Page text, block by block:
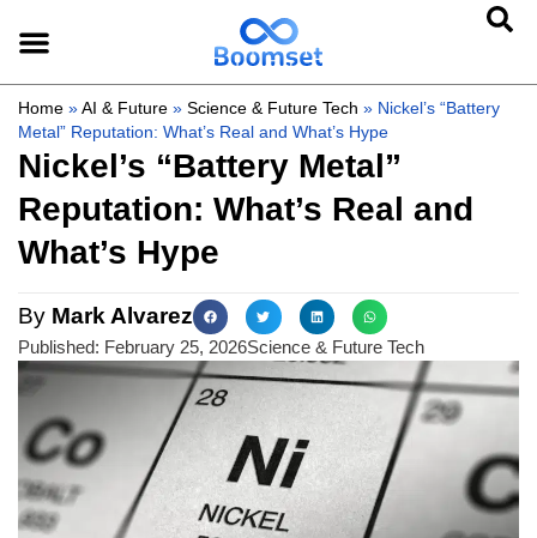
Home » AI & Future » Science & Future Tech » Nickel’s “Battery
Metal” Reputation: What’s Real and What’s Hype
Nickel’s “Battery Metal”
Reputation: What’s Real and
What’s Hype
By Mark Alvarez
Published: February 25, 2026Science & Future Tech